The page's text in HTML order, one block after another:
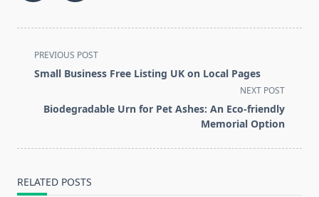
<span
class="nav-
screen-
PREVIOUS POST
Small Business Free Listing UK on Local Pages
NEXT POST
Biodegradable Urn for Pet Ashes: An Eco-friendly
Memorial Option
RELATED POSTS